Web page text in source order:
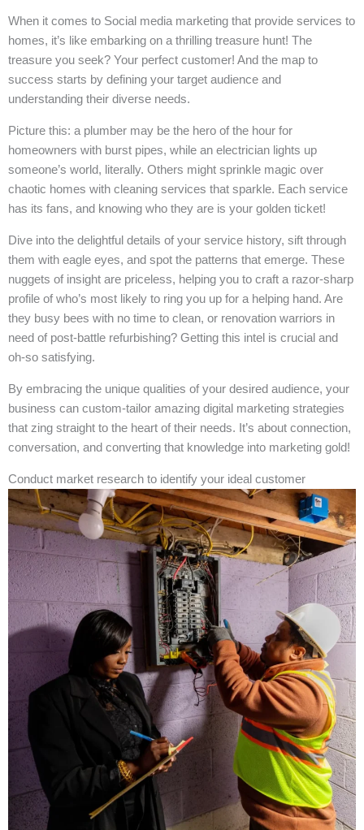
When it comes to Social media marketing that provide services to
homes, it’s like embarking on a thrilling treasure hunt! The
treasure you seek? Your perfect customer! And the map to
success starts by defining your target audience and
understanding their diverse needs.
Picture this: a plumber may be the hero of the hour for
homeowners with burst pipes, while an electrician lights up
someone’s world, literally. Others might sprinkle magic over
chaotic homes with cleaning services that sparkle. Each service
has its fans, and knowing who they are is your golden ticket!
Dive into the delightful details of your service history, sift through
them with eagle eyes, and spot the patterns that emerge. These
nuggets of insight are priceless, helping you to craft a razor-sharp
profile of who’s most likely to ring you up for a helping hand. Are
they busy bees with no time to clean, or renovation warriors in
need of post-battle refurbishing? Getting this intel is crucial and
oh-so satisfying.
By embracing the unique qualities of your desired audience, your
business can custom-tailor amazing digital marketing strategies
that zing straight to the heart of their needs. It’s about connection,
conversation, and converting that knowledge into marketing gold!
Conduct market research to identify your ideal customer